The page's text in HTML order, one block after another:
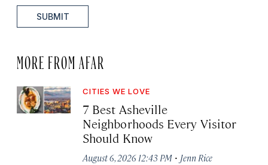
SUBMIT
MORE FROM AFAR
CITIES WE LOVE
7 Best Asheville
Neighborhoods Every Visitor
Should Know
August 6, 2026 12:43 PM · Jenn Rice